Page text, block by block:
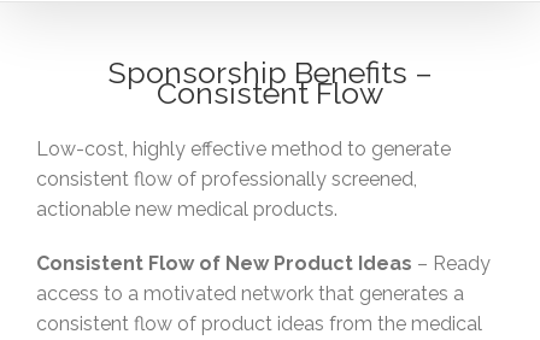
Sponsorship Benefits –
Consistent Flow
Low-cost, highly effective method to generate
consistent flow of professionally screened,
actionable new medical products.
Consistent Flow of New Product Ideas – Ready
access to a motivated network that generates a
consistent flow of product ideas from the medical